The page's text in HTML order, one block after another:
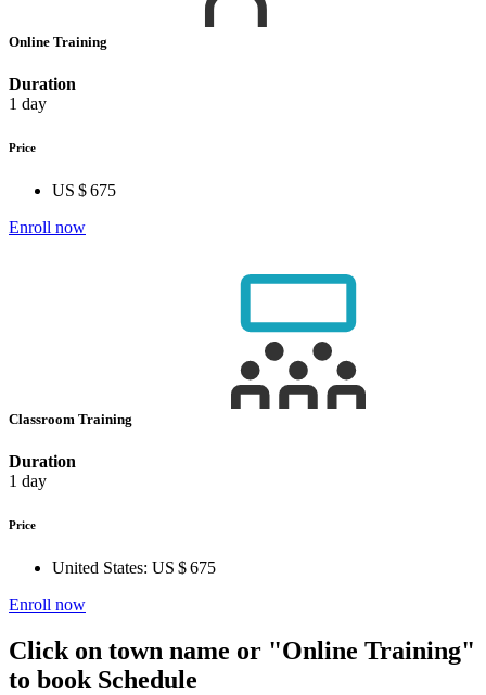
Online Training
Duration
1 day
Price
US $ 675
Enroll now
Classroom Training
Duration
1 day
Price
United States: US $ 675
Enroll now
Click on town name or "Online Training"
to book Schedule